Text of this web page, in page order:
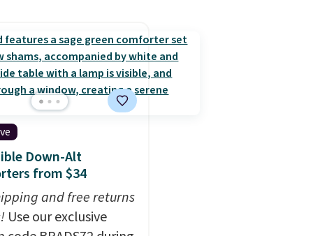
temperature
queen sizes and
heat levels, and a
it's machine
rod-pocket style for
These curtains get
Down-Alt
from $34
and free returns
Use our exclusive